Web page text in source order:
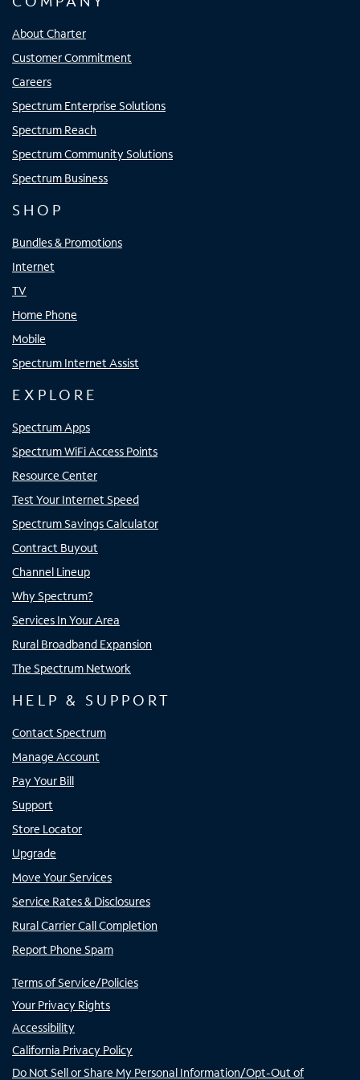
About Charter
Customer Commitment
Careers
Spectrum Enterprise Solutions
Spectrum Reach
Spectrum Community Solutions
Spectrum Business
SHOP
Bundles & Promotions
Internet
TV
Home Phone
Mobile
Spectrum Internet Assist
EXPLORE
Spectrum Apps
Spectrum WiFi Access Points
Resource Center
Test Your Internet Speed
Spectrum Savings Calculator
Contract Buyout
Channel Lineup
Why Spectrum?
Services In Your Area
Rural Broadband Expansion
The Spectrum Network
HELP & SUPPORT
Contact Spectrum
Manage Account
Pay Your Bill
Support
Store Locator
Upgrade
Move Your Services
Service Rates & Disclosures
Rural Carrier Call Completion
Report Phone Spam
Terms of Service/Policies
Your Privacy Rights
Accessibility
California Privacy Policy
Do Not Sell or Share My Personal Information/Opt-Out of